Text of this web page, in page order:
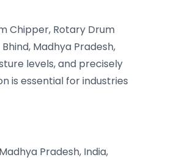
Chipper, Rotary Drum
Madhya Pradesh,
levels, and precisely
is essential for industries
Pradesh, India,